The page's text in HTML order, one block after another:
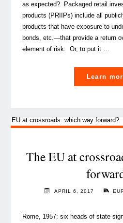
as expected? Packaged retail
products (PRIIPs) include all
products that have exposure to
bonds, etc.—that provide a return
element of risk. Or, to put it …
Learn
The EU at
APRIL 6, 2017
Rome, 1957: six heads of state